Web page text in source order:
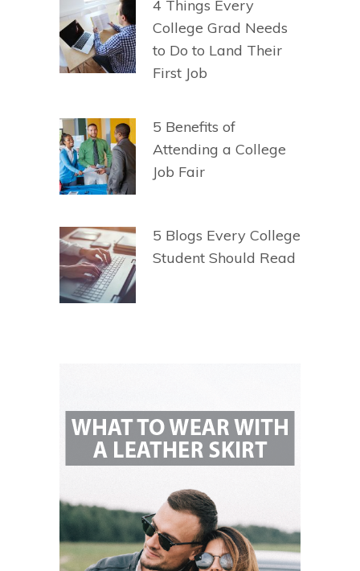
4 Things Every
College Grad Needs
to Do to Land Their
First Job
5 Benefits of
Attending a College
Job Fair
5 Blogs Every College
Student Should Read